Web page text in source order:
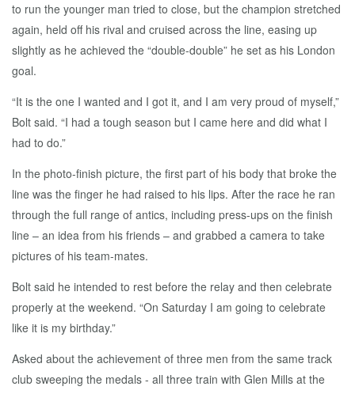
to run the younger man tried to close, but the champion stretched
again, held off his rival and cruised across the line, easing up
slightly as he achieved the “double-double” he set as his London
goal.
“It is the one I wanted and I got it, and I am very proud of myself,”
Bolt said. “I had a tough season but I came here and did what I
had to do.”
In the photo-finish picture, the first part of his body that broke the
line was the finger he had raised to his lips. After the race he ran
through the full range of antics, including press-ups on the finish
line – an idea from his friends – and grabbed a camera to take
pictures of his team-mates.
Bolt said he intended to rest before the relay and then celebrate
properly at the weekend. “On Saturday I am going to celebrate
like it is my birthday.”
Asked about the achievement of three men from the same track
club sweeping the medals - all three train with Glen Mills at the